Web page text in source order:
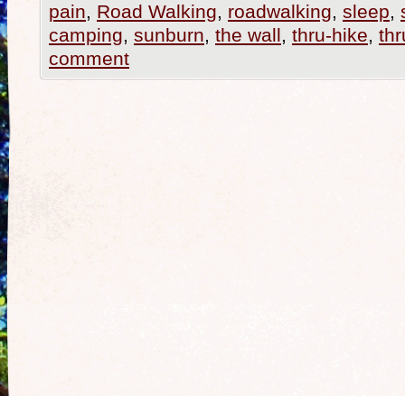
pain, Road Walking, roadwalking, sleep,
camping, sunburn, the wall, thru-hike,
comment